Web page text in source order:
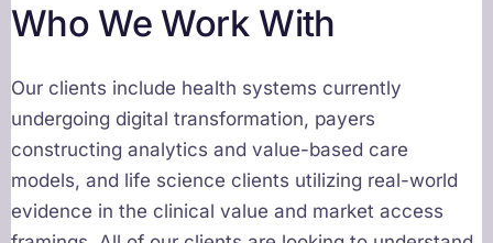
Who We Work With
Our clients include health systems currently
undergoing digital transformation, payers
constructing analytics and value-based care
models, and life science clients utilizing real-world
evidence in the clinical value and market access